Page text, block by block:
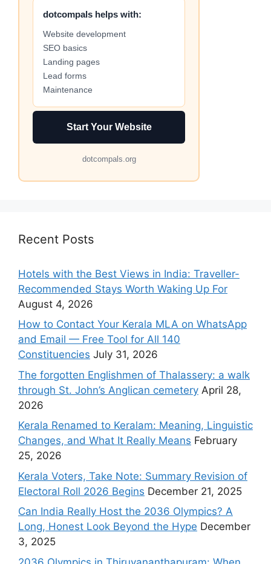
dotcompals helps with:
Website development
SEO basics
Landing pages
Lead forms
Maintenance
Start Your Website
dotcompals.org
Recent Posts
Hotels with the Best Views in India: Traveller-
Recommended Stays Worth Waking Up For
August 4, 2026
How to Contact Your Kerala MLA on WhatsApp
and Email — Free Tool for All 140
Constituencies July 31, 2026
The forgotten Englishmen of Thalassery: a walk
through St. John’s Anglican cemetery April 28,
2026
Kerala Renamed to Keralam: Meaning, Linguistic
Changes, and What It Really Means February
25, 2026
Kerala Voters, Take Note: Summary Revision of
Electoral Roll 2026 Begins December 21, 2025
Can India Really Host the 2036 Olympics? A
Long, Honest Look Beyond the Hype December
3, 2025